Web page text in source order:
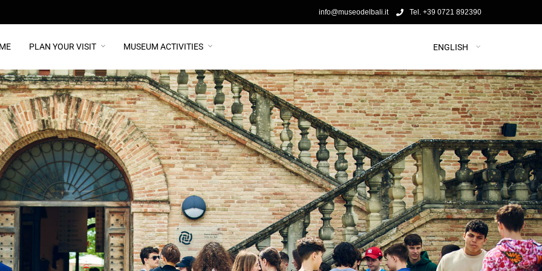
info@museodelbali.it Tel. +39 0721 892390
PLAN YOUR VISIT MUSEUM ACTIVITIES ENGLISH